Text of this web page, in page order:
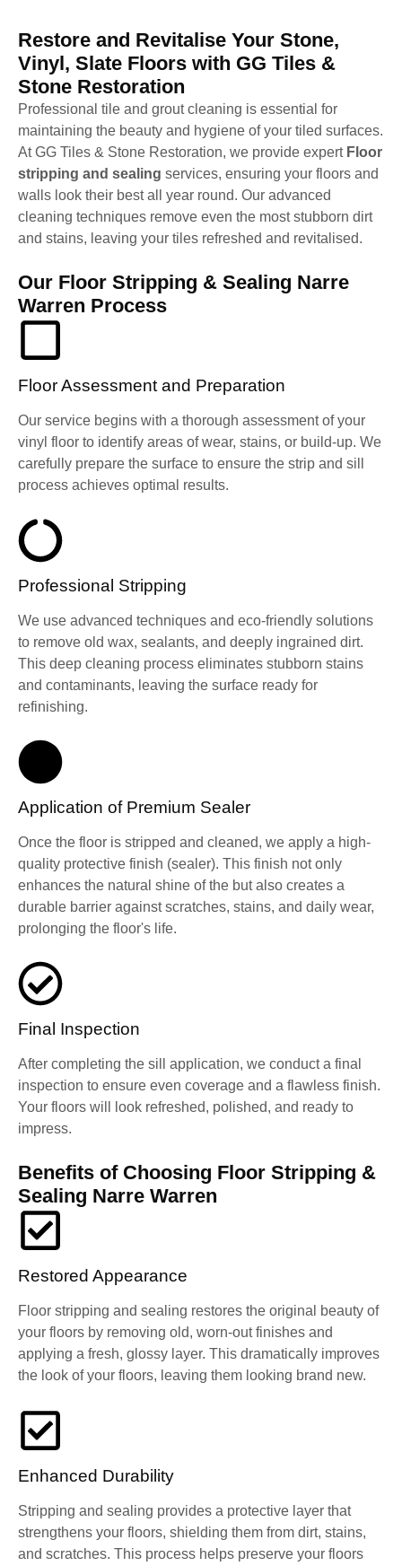
Restore and Revitalise Your Stone,
Vinyl, Slate Floors with GG Tiles &
Stone Restoration
Professional tile and grout cleaning is essential for
maintaining the beauty and hygiene of your tiled surfaces.
At GG Tiles & Stone Restoration, we provide expert Floor
stripping and sealing services, ensuring your floors and
walls look their best all year round. Our advanced
cleaning techniques remove even the most stubborn dirt
and stains, leaving your tiles refreshed and revitalised.
Our Floor Stripping & Sealing Narre
Warren Process
Floor Assessment and Preparation
Our service begins with a thorough assessment of your
vinyl floor to identify areas of wear, stains, or build-up. We
carefully prepare the surface to ensure the strip and sill
process achieves optimal results.
Professional Stripping
We use advanced techniques and eco-friendly solutions
to remove old wax, sealants, and deeply ingrained dirt.
This deep cleaning process eliminates stubborn stains
and contaminants, leaving the surface ready for
refinishing.
Application of Premium Sealer
Once the floor is stripped and cleaned, we apply a high-
quality protective finish (sealer). This finish not only
enhances the natural shine of the but also creates a
durable barrier against scratches, stains, and daily wear,
prolonging the floor's life.
Final Inspection
After completing the sill application, we conduct a final
inspection to ensure even coverage and a flawless finish.
Your floors will look refreshed, polished, and ready to
impress.
Benefits of Choosing Floor Stripping &
Sealing Narre Warren
Restored Appearance
Floor stripping and sealing restores the original beauty of
your floors by removing old, worn-out finishes and
applying a fresh, glossy layer. This dramatically improves
the look of your floors, leaving them looking brand new.
Enhanced Durability
Stripping and sealing provides a protective layer that
strengthens your floors, shielding them from dirt, stains,
and scratches. This process helps preserve your floors